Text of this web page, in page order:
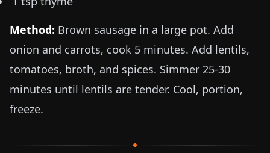
Method: Brown sausage in a large pot. Add
onion and carrots, cook 5 minutes. Add lentils,
tomatoes, broth, and spices. Simmer 25-30
minutes until lentils are tender. Cool, portion,
freeze.